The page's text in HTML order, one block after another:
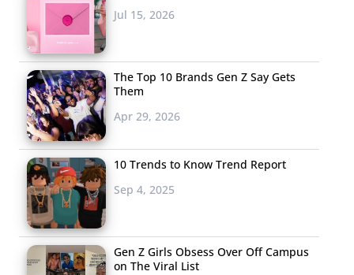
Jul 15, 2026
The Top 10 Brands Gen Z Say Gets
Them
Apr 29, 2026
10 Trends to Know Trend Report
Sep 4, 2025
Gen Z Girls Obsess Over Off Campus
on The Viral List